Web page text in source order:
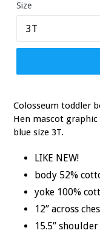
Size
Colosseum toddler
Hen mascot
blue size 3T.
LIKE NEW!
body 52%
yoke 100%
12” across
15.5”